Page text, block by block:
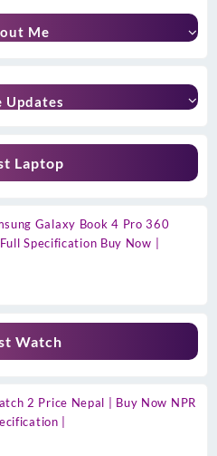
Me
Updates
Laptop
Galaxy Book 4 Pro 360
Specification Buy Now |
Watch
2 Price Nepal | Buy Now NPR
|